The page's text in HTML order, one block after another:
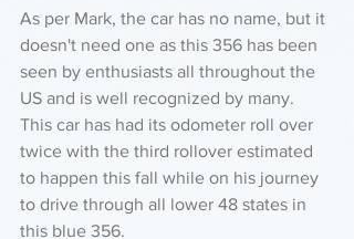
As per Mark, the car has no name, but it
doesn't need one as this 356 has been
seen by enthusiasts all throughout the
US and is well recognized by many.
This car has had its odometer roll over
twice with the third rollover estimated
to happen this fall while on his journey
to drive through all lower 48 states in
this blue 356.